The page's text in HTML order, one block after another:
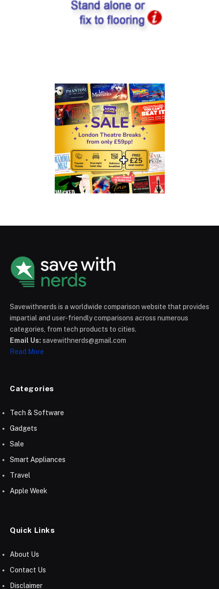
Savewithnerds is a worldwide comparison website that provides
impartial and user-friendly comparisons across numerous
categories, from tech products to cities.
Email Us: savewithnerds@gmail.com
Read More
Categories
Tech & Software
Gadgets
Sale
Smart Appliances
Travel
Apple Week
Quick Links
About Us
Contact Us
Disclaimer